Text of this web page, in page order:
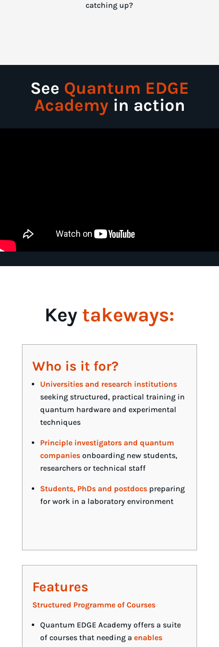
catching up?
See Quantum EDGE
Academy in action
Key takeways:
Who is it for?
Universities and research institutions
seeking structured, practical training in
quantum hardware and experimental
techniques
Principle investigators and quantum
companiesonboarding new students,
researchers or technical staff
Students, PhDs and postdocs preparing
for work in a laboratory environment
Features
Structured Programme of Courses
Quantum EDGE Academy offers a suite
of courses that needing a enables